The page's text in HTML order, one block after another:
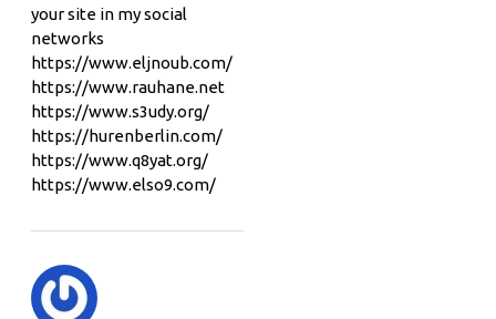
your site in my social
networks
https://www.eljnoub.com/
https://www.rauhane.net
https://www.s3udy.org/
https://hurenberlin.com/
https://www.q8yat.org/
https://www.elso9.com/